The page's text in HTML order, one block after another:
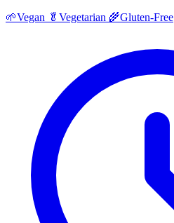
🌱Vegan 🥬 Vegetarian 🌾Gluten-Free